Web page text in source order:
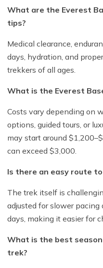
What are the Everest
tips?
Medical clearance,
days, hydration, and
trekkers of all ages.
What is the Everest
Costs vary depending on
options, guided tours, or
may start around
can exceed $3,000.
Is there an easy route
The trek itself is
adjusted for slower
days, making it easier for
What is the best
trek?